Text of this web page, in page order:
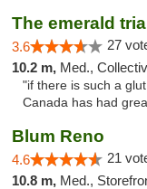
The emerald
3.6 27
10.2 m, Med.,
"if there is such a
Canada has had
Blum Reno
4.6 21
10.8 m, Med., Storefront, ADA